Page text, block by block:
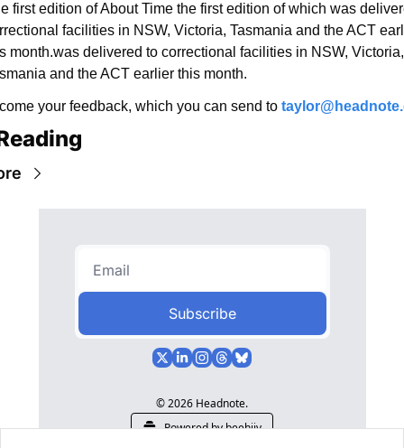
first edition of About Time the first edition of which was
facilities in NSW, Victoria, Tasmania and the ACT
month.was delivered to correctional facilities in NSW, Victoria,
and the ACT earlier this month.
your feedback, which you can send to
Subscribe
© 2026 Headnote.
Powered by beehiiv